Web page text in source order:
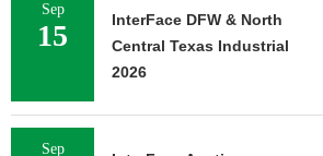
Sep
15
InterFace DFW & North
Central Texas Industrial
2026
Sep